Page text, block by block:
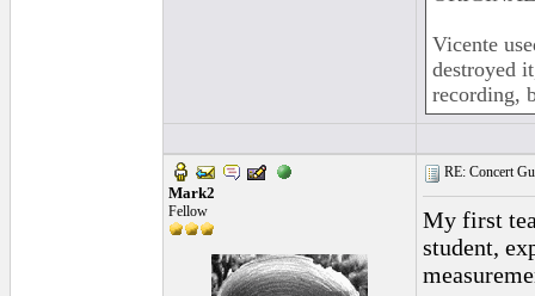
Vicente
destroyed
recording,
Mark2
Fellow
RE: Concert
My first
student,